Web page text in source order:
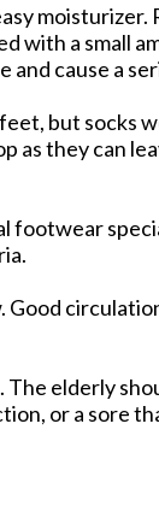
with a small
cause a
but socks
they can
elderly
or a sore